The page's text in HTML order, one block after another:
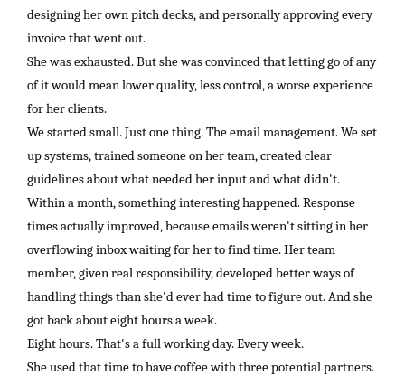
designing her own pitch decks, and personally approving every
invoice that went out.
She was exhausted. But she was convinced that letting go of any
of it would mean lower quality, less control, a worse experience
for her clients.
We started small. Just one thing. The email management. We set
up systems, trained someone on her team, created clear
guidelines about what needed her input and what didn't.
Within a month, something interesting happened. Response
times actually improved, because emails weren't sitting in her
overflowing inbox waiting for her to find time. Her team
member, given real responsibility, developed better ways of
handling things than she'd ever had time to figure out. And she
got back about eight hours a week.
Eight hours. That's a full working day. Every week.
She used that time to have coffee with three potential partners.